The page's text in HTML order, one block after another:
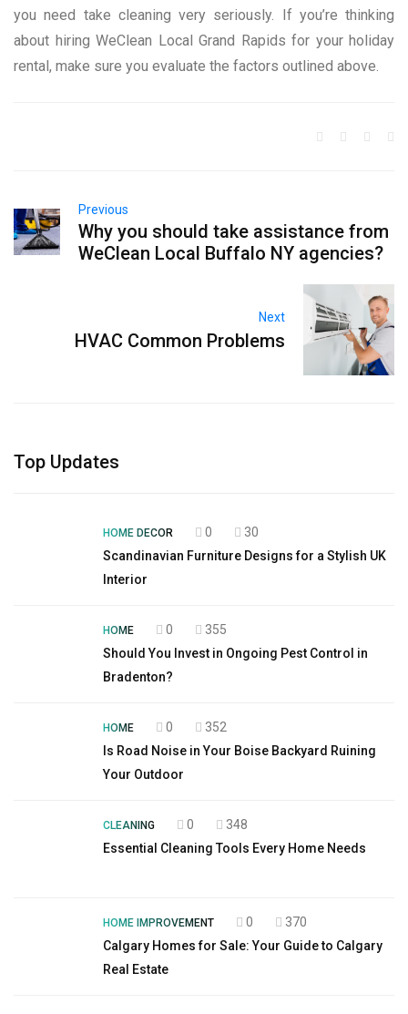
you need take cleaning very seriously. If you’re thinking
about hiring WeClean Local Grand Rapids for your holiday
rental, make sure you evaluate the factors outlined above.
Previous
Why you should take assistance from
WeClean Local Buffalo NY agencies?
Next
HVAC Common Problems
Top Updates
HOME DECOR 0
30
Scandinavian Furniture Designs for a Stylish UK
Interior
HOME 0
355
Should You Invest in Ongoing Pest Control in
Bradenton?
HOME 0
352
Is Road Noise in Your Boise Backyard Ruining
Your Outdoor
CLEANING 0
348
Essential Cleaning Tools Every Home Needs
HOME IMPROVEMENT 0
370
Calgary Homes for Sale: Your Guide to Calgary
Real Estate